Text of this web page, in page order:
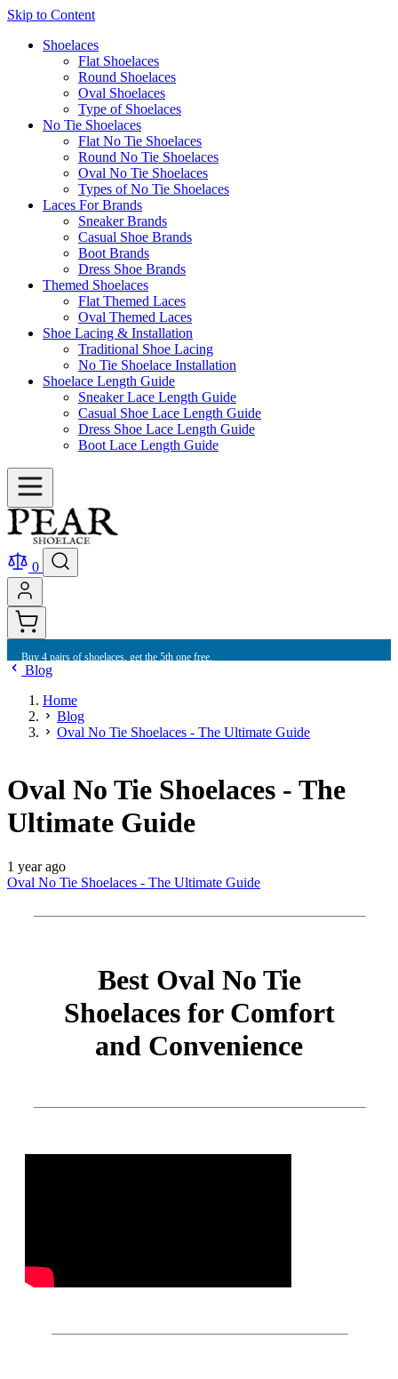
Skip to Content
Shoelaces
Flat Shoelaces
Round Shoelaces
Oval Shoelaces
Type of Shoelaces
No Tie Shoelaces
Flat No Tie Shoelaces
Round No Tie Shoelaces
Oval No Tie Shoelaces
Types of No Tie Shoelaces
Laces For Brands
Sneaker Brands
Casual Shoe Brands
Boot Brands
Dress Shoe Brands
Themed Shoelaces
Flat Themed Laces
Oval Themed Laces
Shoe Lacing & Installation
Traditional Shoe Lacing
No Tie Shoelace Installation
Shoelace Length Guide
Sneaker Lace Length Guide
Casual Shoe Lace Length Guide
Dress Shoe Lace Length Guide
Boot Lace Length Guide
0
Buy 4 pairs of shoelaces, get the 5th one free.
Blog
Home
Blog
Oval No Tie Shoelaces - The Ultimate Guide
Oval No Tie Shoelaces - The
Ultimate Guide
1 year ago
Oval No Tie Shoelaces - The Ultimate Guide
Best Oval No Tie
Shoelaces for Comfort
and Convenience